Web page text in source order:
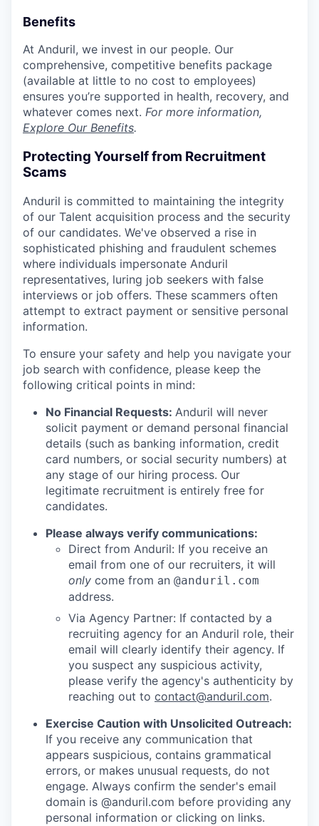
Benefits
At Anduril, we invest in our people. Our
comprehensive, competitive benefits package
(available at little to no cost to employees)
ensures you’re supported in health, recovery, and
whatever comes next. For more information,
Explore Our Benefits.
Protecting Yourself from Recruitment
Scams
Anduril is committed to maintaining the integrity
of our Talent acquisition process and the security
of our candidates. We've observed a rise in
sophisticated phishing and fraudulent schemes
where individuals impersonate Anduril
representatives, luring job seekers with false
interviews or job offers. These scammers often
attempt to extract payment or sensitive personal
information.
To ensure your safety and help you navigate your
job search with confidence, please keep the
following critical points in mind:
No Financial Requests: Anduril will never
solicit payment or demand personal financial
details (such as banking information, credit
card numbers, or social security numbers) at
any stage of our hiring process. Our
legitimate recruitment is entirely free for
candidates.
Please always verify communications:
Direct from Anduril: If you receive an
email from one of our recruiters, it will
only come from an @anduril.com
address.
Via Agency Partner: If contacted by a
recruiting agency for an Anduril role, their
email will clearly identify their agency. If
you suspect any suspicious activity,
please verify the agency's authenticity by
reaching out to contact@anduril.com.
Exercise Caution with Unsolicited Outreach:
If you receive any communication that
appears suspicious, contains grammatical
errors, or makes unusual requests, do not
engage. Always confirm the sender's email
domain is @anduril.com before providing any
personal information or clicking on links.